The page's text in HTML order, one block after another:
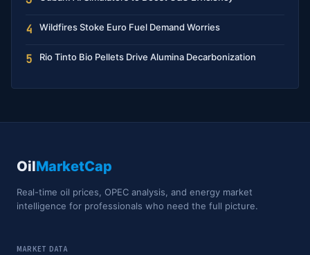
4 Wildfires Stoke Euro Fuel Demand Worries
5 Rio Tinto Bio Pellets Drive Alumina Decarbonization
OilMarketCap
Real-time oil prices, OPEC analysis, and energy market
intelligence for professionals who need the full picture.
MARKET DATA